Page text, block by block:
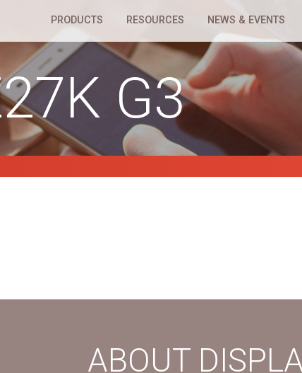
PRODUCTS RESOURCES NEWS & EVENTS
G3
ABOUT